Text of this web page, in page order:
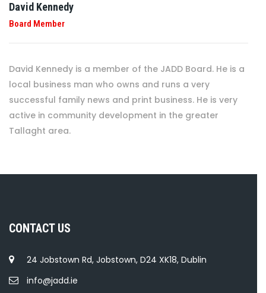
David Kennedy
Board Member
David Kennedy is a member of the JADD Board. He is a
local business man who owns and runs a very
successful family news and print business. He is very
active in community development in the greater
Tallaght area.
CONTACT US
24 Jobstown Rd, Jobstown, D24 XK18, Dublin
info@jadd.ie